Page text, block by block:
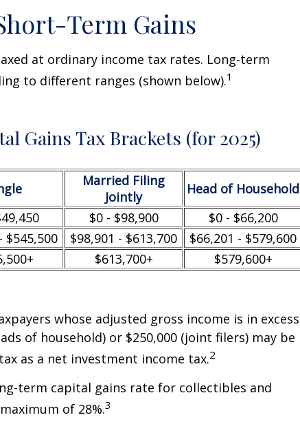
Term Gains
at ordinary income tax rates. Long-term
to different ranges (shown below).1
Gains Tax Brackets (for 2025)
Married Filing
Jointly
Head of Household
$0 - $98,900
$0 - $66,200
$545,500 $98,901 - $613,700
$66,201 - $579,600
$613,700+ $579,600+
whose adjusted gross income is in excess
of household) or $250,000 (joint filers) may be
as a net investment income tax.2
term capital gains rate for collectibles and
of 28%.3